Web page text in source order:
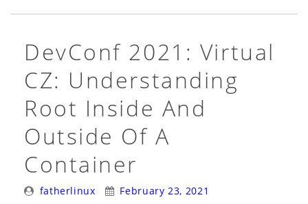
Images”
DevConf 2021: Virtual
CZ: Understanding
Root Inside And
Outside Of A
Container
Posted
fatherlinux
Posted
February 23, 2021